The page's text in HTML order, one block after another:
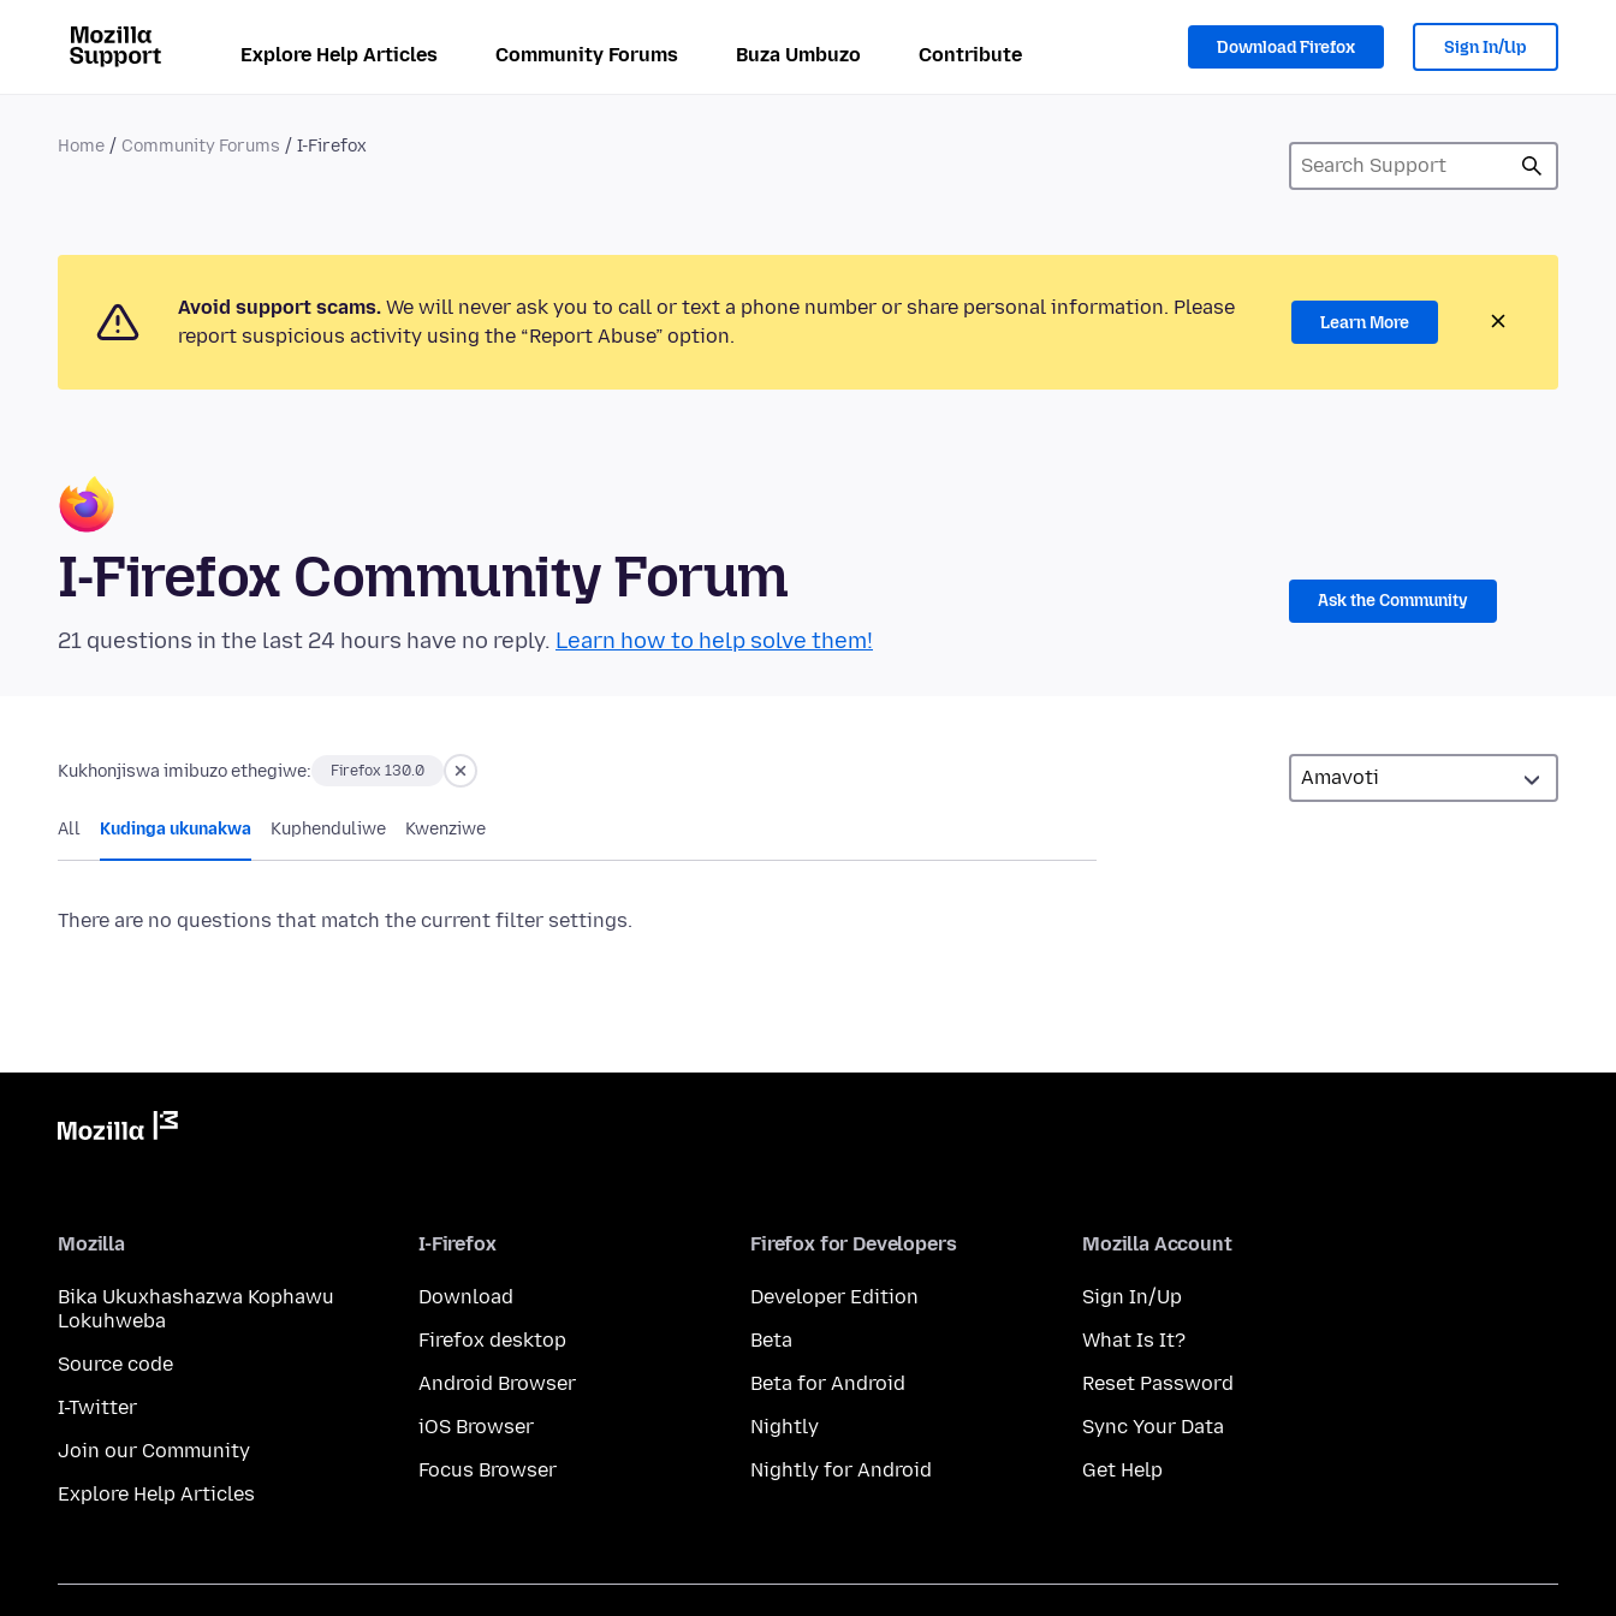
Explore Help Articles Community Forums Buza Umbuzo Contribute Download Firefox Sign In/Up
Home Community Forums I-Firefox
Avoid support scams. We will never ask you to call or text a phone number or share personal information. Please
report suspicious activity using the “Report Abuse” option.
Learn More
I-Firefox Community Forum
21 questions in the last 24 hours have no reply. Learn how to help solve them!
Ask the Community
Kukhonjiswa imibuzo ethegiwe: Firefox 130.0
All Kudinga ukunakwa Kuphenduliwe Kwenziwe
There are no questions that match the current filter settings.
Mozilla
Bika Ukuxhashazwa Kophawu
Lokuhweba
Source code
I-Twitter
Join our Community
Explore Help Articles
I-Firefox
Download
Firefox desktop
Android Browser
iOS Browser
Focus Browser
Firefox for Developers
Developer Edition
Beta
Beta for Android
Nightly
Nightly for Android
Mozilla Account
Sign In/Up
What Is It?
Reset Password
Sync Your Data
Get Help